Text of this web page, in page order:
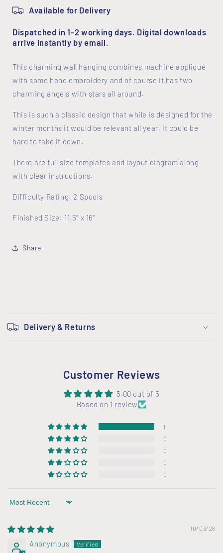
Available for Delivery
Dispatched in 1-2 working days. Digital downloads
arrive instantly by email.
This charming wall hanging combines machine appliqué
with some hand embroidery and of course it has two
charming angels with stars all around.
This is such a classic design that while is designed for the
winter months it would be relevant all year, it could be
hard to take it down.
There are full size templates and layout diagram along
with clear instructions.
Difficulty Rating: 2 Spools
Finished Size: 11.5” x 16”
Share
o
l
n
t
e
n
Delivery & Returns
Customer Reviews
5.00 out of 5
Based on 1 review
1
0
0
0
0
Sort by
10/03/26
Anonymous